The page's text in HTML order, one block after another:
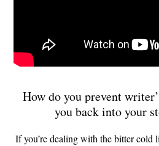
How do you prevent
you back into your
If you’re dealing with the bitter cold